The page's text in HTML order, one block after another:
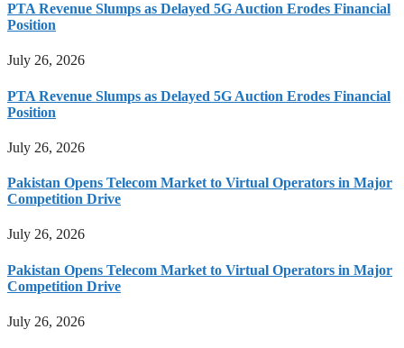
PTA Revenue Slumps as Delayed 5G Auction Erodes Financial
Position
July 26, 2026
PTA Revenue Slumps as Delayed 5G Auction Erodes Financial
Position
July 26, 2026
Pakistan Opens Telecom Market to Virtual Operators in Major
Competition Drive
July 26, 2026
Pakistan Opens Telecom Market to Virtual Operators in Major
Competition Drive
July 26, 2026